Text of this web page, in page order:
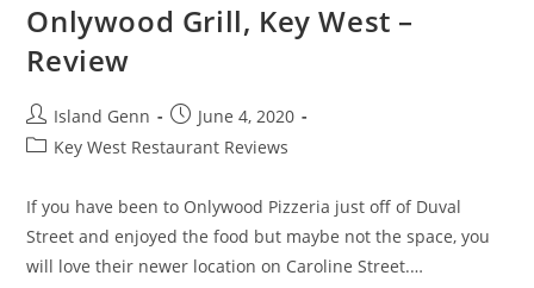
Onlywood Grill, Key West –
Review
Post
author:
Island Genn
Post
published:
June 4, 2020
PostKey West Restaurant Reviews
If you have been to Onlywood Pizzeria just off of Duval
Street and enjoyed the food but maybe not the space, you
will love their newer location on Caroline Street.…